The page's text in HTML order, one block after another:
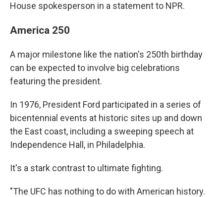
House spokesperson in a statement to NPR.
America 250
A major milestone like the nation's 250th birthday
can be expected to involve big celebrations
featuring the president.
In 1976, President Ford participated in a series of
bicentennial events at historic sites up and down
the East coast, including a sweeping speech at
Independence Hall, in Philadelphia.
It's a stark contrast to ultimate fighting.
"The UFC has nothing to do with American history.